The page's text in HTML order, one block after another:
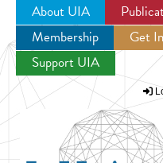
Jump
About UIA
Membership
Get
Support UIA